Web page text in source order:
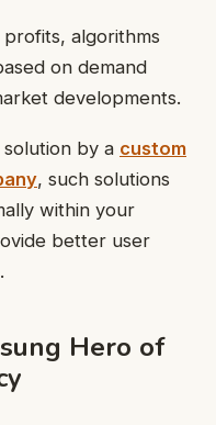
profits, algorithms
on demand
developments.
by a custom
, such solutions
within your
better user
Hero of